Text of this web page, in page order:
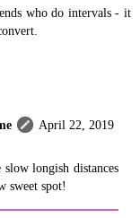
who do intervals - it
April 22, 2019
longish distances
sweet spot!